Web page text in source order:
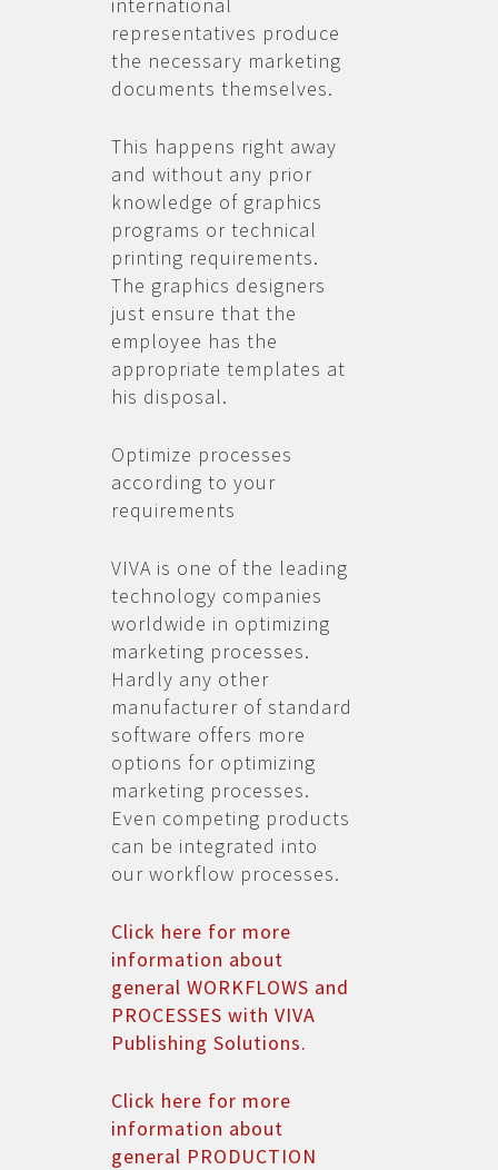
representatives produce
the necessary marketing
documents themselves.
This happens right away
and without any prior
knowledge of graphics
programs or technical
printing requirements.
The graphics designers
just ensure that the
employee has the
appropriate templates at
his disposal.
Optimize processes
according to your
requirements
VIVA is one of the leading
technology companies
worldwide in optimizing
marketing processes.
Hardly any other
manufacturer of standard
software offers more
options for optimizing
marketing processes.
Even competing products
can be integrated into
our workflow processes.
Click here for more
information about
general WORKFLOWS and
PROCESSES with VIVA
Publishing Solutions.
Click here for more
information about
general PRODUCTION